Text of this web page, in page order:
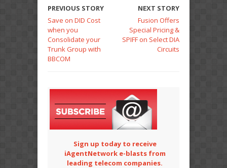
PREVIOUS STORY
Save on DID Cost
when you
Consolidate your
Trunk Group with
BBCOM
NEXT STORY
Fusion Offers
Special Pricing &
SPIFF on Select DIA
Circuits
Sign up today to receive
iAgentNetwork e-blasts from
leading telecom companies.